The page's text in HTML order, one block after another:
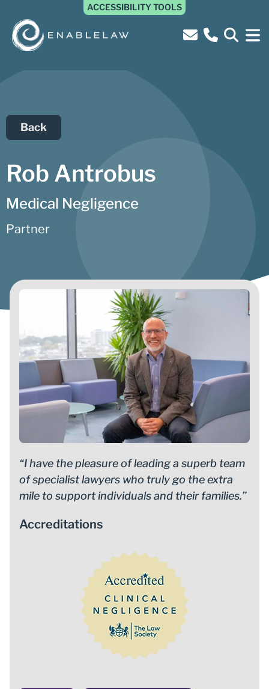
ACCESSIBILITY TOOLS
Back
Rob Antrobus
Medical Negligence
Partner
“I have the pleasure of leading a superb team
of specialist lawyers who truly go the extra
mile to support individuals and their families.”
Accreditations